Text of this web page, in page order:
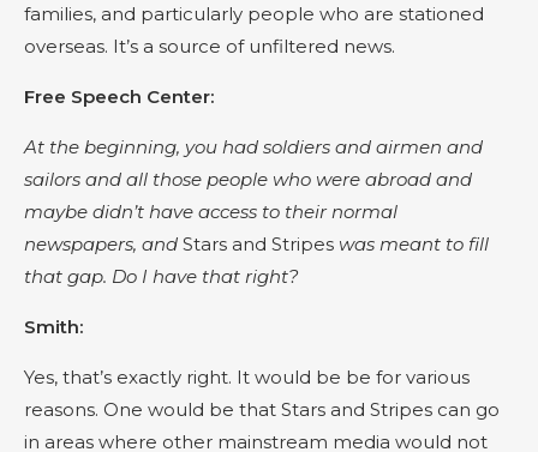
families, and particularly people who are stationed
overseas. It’s a source of unfiltered news.
Free Speech Center:
At the beginning, you had soldiers and airmen and
sailors and all those people who were abroad and
maybe didn’t have access to their normal
newspapers, and Stars and Stripes was meant to fill
that gap. Do I have that right?
Smith:
Yes, that’s exactly right. It would be be for various
reasons. One would be that Stars and Stripes can go
in areas where other mainstream media would not